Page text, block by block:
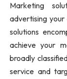
Marketing
advertising your
solutions
achieve your
broadly
service and